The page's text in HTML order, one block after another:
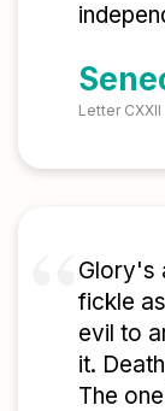
Letter CXXII
Glory's
fickle
evil to
it.
The